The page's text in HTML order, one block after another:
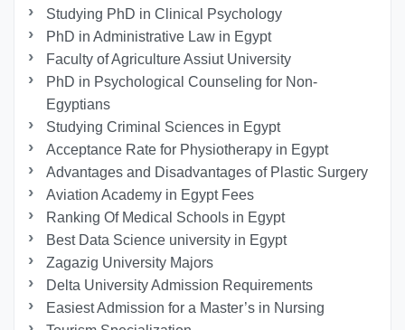
Studying PhD in Clinical Psychology
PhD in Administrative Law in Egypt
Faculty of Agriculture Assiut University
PhD in Psychological Counseling for Non-
Egyptians
Studying Criminal Sciences in Egypt
Acceptance Rate for Physiotherapy in Egypt
Advantages and Disadvantages of Plastic Surgery
Aviation Academy in Egypt Fees
Ranking Of Medical Schools in Egypt
Best Data Science university in Egypt
Zagazig University Majors
Delta University Admission Requirements
Easiest Admission for a Master’s in Nursing